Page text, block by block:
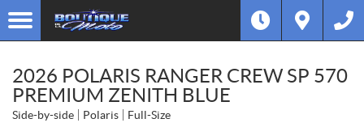
2026 POLARIS RANGER CREW SP 570
PREMIUM ZENITH BLUE
Side-by-side Polaris Full-Size